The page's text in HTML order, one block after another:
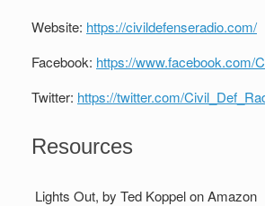
Website: https://civildefenseradio.com/
Facebook: https://www.facebook.com/
Twitter: https://twitter.com/
Resources
Lights Out, by Ted Koppel on Amazon